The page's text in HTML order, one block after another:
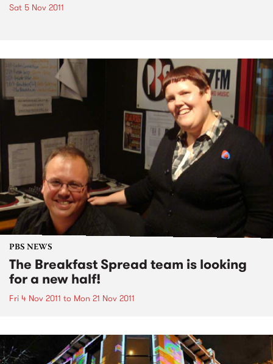
Sat 5 Nov 2011
PBS NEWS
The Breakfast Spread team is looking
for a new half!
Fri 4 Nov 2011 to Mon 21 Nov 2011